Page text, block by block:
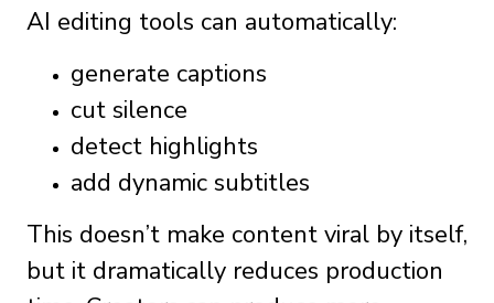
AI editing tools can automatically:
generate captions
cut silence
detect highlights
add dynamic subtitles
This doesn’t make content viral by itself,
but it dramatically reduces production